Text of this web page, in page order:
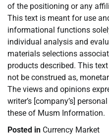
of the positioning or any
This text is meant for use
informational functions
individual analysis and
materials selections
products described. This
not be construed as,
The views and opinions
writer’s [company’s]
these of Musm Information.
Posted in Currency Market